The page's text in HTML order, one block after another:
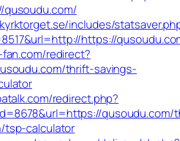
includes/
https://
redirect?
thrift-savings-
redirect.php?
qusoudu.com/
tsp-calculator